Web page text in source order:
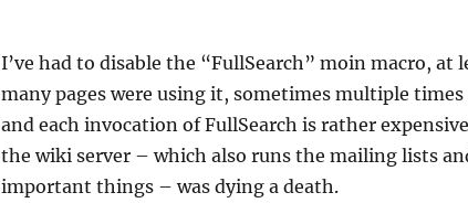
I’ve had to disable the “FullSearch” moin macro, at
many pages were using it, sometimes multiple times
and each invocation of FullSearch is rather
the wiki server – which also runs the mailing lists
important things – was dying a death.